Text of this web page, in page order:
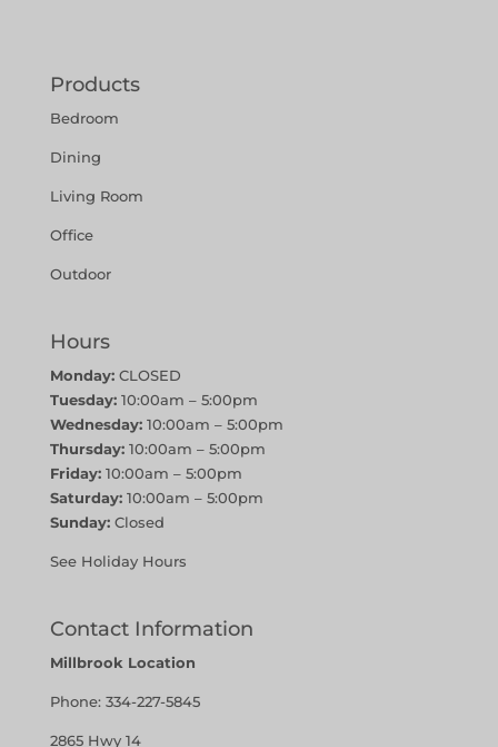
Products
Bedroom
Dining
Living Room
Office
Outdoor
Hours
Monday:CLOSED
Tuesday:10:00am – 5:00pm
Wednesday:10:00am – 5:00pm
Thursday:10:00am – 5:00pm
Friday:10:00am – 5:00pm
Saturday:10:00am – 5:00pm
Sunday:Closed
See Holiday Hours
Contact Information
Millbrook Location
Phone: 334-227-5845
2865 Hwy 14